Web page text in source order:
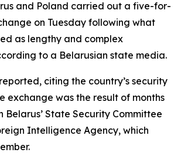
and Poland carried out a five-for-
on Tuesday following what
as lengthy and complex
to a Belarusian state media.
citing the country’s security
exchange was the result of months
Belarus’ State Security Committee
Intelligence Agency, which